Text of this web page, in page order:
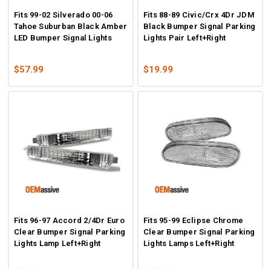
Fits 99-02 Silverado 00-06
Tahoe Suburban Black Amber
LED Bumper Signal Lights
$57.99
Fits 88-89 Civic/Crx 4Dr JDM
Black Bumper Signal Parking
Lights Pair Left+Right
$19.99
Fits 96-97 Accord 2/4Dr Euro
Clear Bumper Signal Parking
Lights Lamp Left+Right
Fits 95-99 Eclipse Chrome
Clear Bumper Signal Parking
Lights Lamps Left+Right